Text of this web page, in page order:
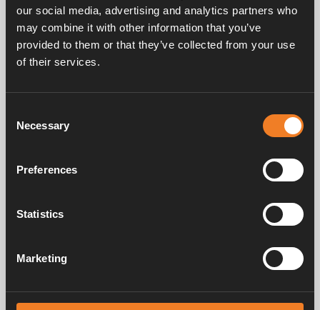
our social media, advertising and analytics partners who
may combine it with other information that you’ve
provided to them or that they’ve collected from your use
of their services.
Selection
Necessary
Preferences
Statistics
Marketing
Alde has created a sense of home since 1966 in the form of
manufacturing heating systems for motorhomes and caravans. Even